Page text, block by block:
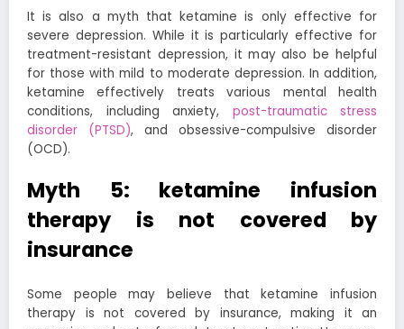
It is also a myth that ketamine is only effective for
severe depression. While it is particularly effective for
treatment-resistant depression, it may also be helpful
for those with mild to moderate depression. In addition,
ketamine effectively treats various mental health
conditions, including anxiety, post-traumatic stress
disorder (PTSD), and obsessive-compulsive disorder
(OCD).
Myth 5: ketamine infusion
therapy is not covered by
insurance
Some people may believe that ketamine infusion
therapy is not covered by insurance, making it an